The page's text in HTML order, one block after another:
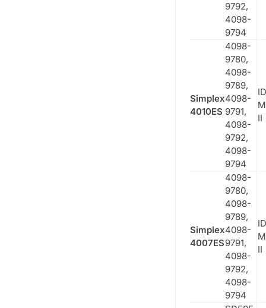
9792,
4098-
9794
Simplex
4010ES
4098-
9780,
4098-
9789,
4098-
9791,
4098-
9792,
4098-
9794
II
Simplex
4007ES
4098-
9780,
4098-
9789,
4098-
9791,
4098-
9792,
4098-
9794
II